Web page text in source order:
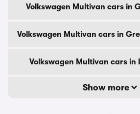
Volkswagen Multivan cars in
Volkswagen Multivan cars in
Volkswagen Multivan cars in
Show more